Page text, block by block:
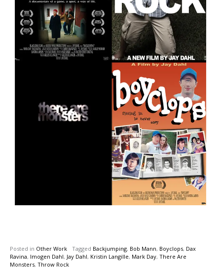
Posted in Other Work Tagged Backjumping, Bob Mann, Boyclops, Dax
Ravina, Imogen Dahl, Jay Dahl, Kristin Langille, Mark Day, There Are
Monsters, Throw Rock